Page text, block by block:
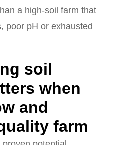
a high-soil farm that
poor pH or exhausted
soil
when
and
farm